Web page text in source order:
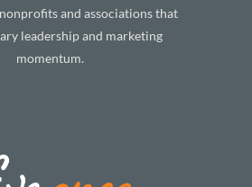
and associations that
leadership and marketing
momentum.